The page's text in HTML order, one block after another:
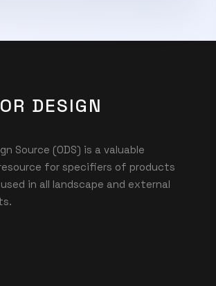
DESIGN
Source (ODS) is a valuable
for specifiers of products
in all landscape and external